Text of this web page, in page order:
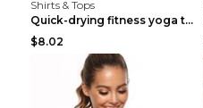
Shirts & Tops
Quick-drying fitness yoga top Black S
$8.02